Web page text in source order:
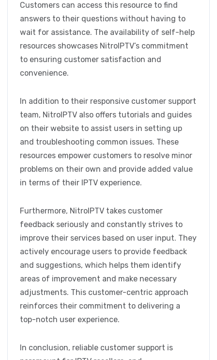
Customers can access this resource to find
answers to their questions without having to
wait for assistance. The availability of self-help
resources showcases NitroIPTV’s commitment
to ensuring customer satisfaction and
convenience.
In addition to their responsive customer support
team, NitroIPTV also offers tutorials and guides
on their website to assist users in setting up
and troubleshooting common issues. These
resources empower customers to resolve minor
problems on their own and provide added value
in terms of their IPTV experience.
Furthermore, NitroIPTV takes customer
feedback seriously and constantly strives to
improve their services based on user input. They
actively encourage users to provide feedback
and suggestions, which helps them identify
areas of improvement and make necessary
adjustments. This customer-centric approach
reinforces their commitment to delivering a
top-notch user experience.
In conclusion, reliable customer support is